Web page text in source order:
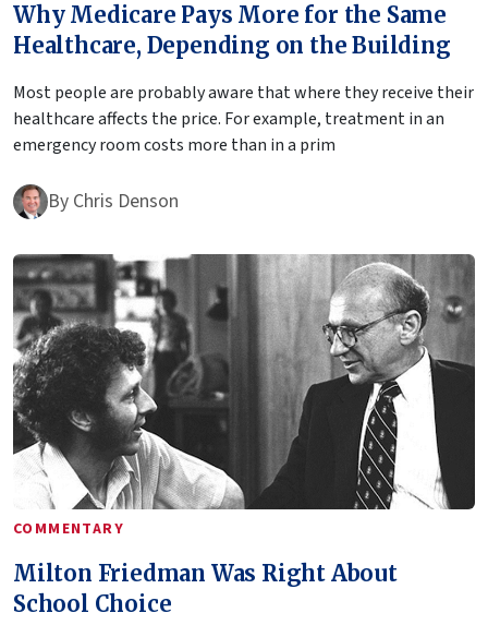
Why Medicare Pays More for the Same
Healthcare, Depending on the Building
Most people are probably aware that where they receive their
healthcare affects the price. For example, treatment in an
emergency room costs more than in a prim
By Chris Denson
COMMENTARY
Milton Friedman Was Right About
School Choice